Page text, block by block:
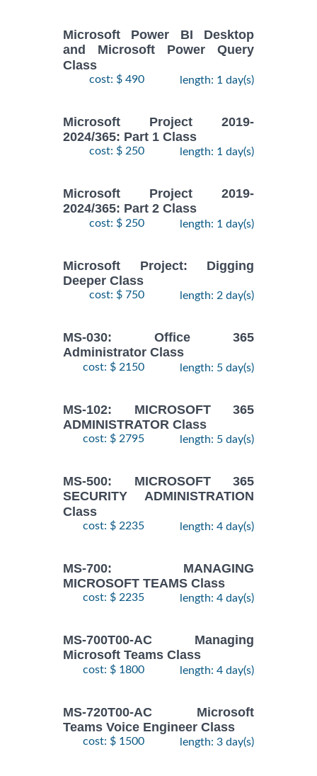
Microsoft Power BI Desktop
and Microsoft Power Query
Class
cost: $ 490 length: 1 day(s)
Microsoft Project 2019-
2024/365: Part 1 Class
cost: $ 250 length: 1 day(s)
Microsoft Project 2019-
2024/365: Part 2 Class
cost: $ 250 length: 1 day(s)
Microsoft Project: Digging
Deeper Class
cost: $ 750 length: 2 day(s)
MS-030: Office 365
Administrator Class
cost: $ 2150 length: 5 day(s)
MS-102: MICROSOFT 365
ADMINISTRATOR Class
cost: $ 2795 length: 5 day(s)
MS-500: MICROSOFT 365
SECURITY ADMINISTRATION
Class
cost: $ 2235 length: 4 day(s)
MS-700: MANAGING
MICROSOFT TEAMS Class
cost: $ 2235 length: 4 day(s)
MS-700T00-AC Managing
Microsoft Teams Class
cost: $ 1800 length: 4 day(s)
MS-720T00-AC Microsoft
Teams Voice Engineer Class
cost: $ 1500 length: 3 day(s)